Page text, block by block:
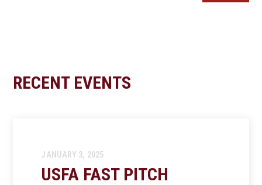
RECENT EVENTS
JANUARY 3, 2025
USFA FAST PITCH